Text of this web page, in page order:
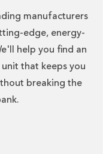
manufacturers
edge, energy-
help you find an
that keeps you
breaking the